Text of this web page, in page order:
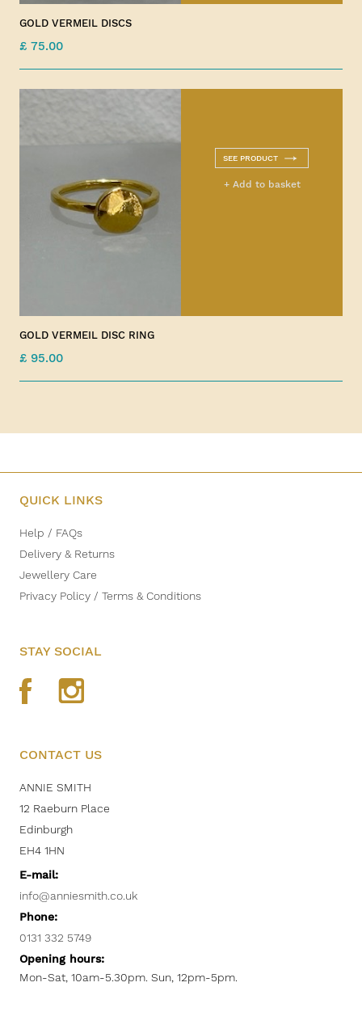
GOLD VERMEIL DISCS
£ 75.00
SEE PRODUCT
+ Add to basket
GOLD VERMEIL DISC RING
£ 95.00
QUICK LINKS
Help / FAQs
Delivery & Returns
Jewellery Care
Privacy Policy / Terms & Conditions
STAY SOCIAL
CONTACT US
ANNIE SMITH
12 Raeburn Place
Edinburgh
EH4 1HN
E-mail:
info@anniesmith.co.uk
Phone:
0131 332 5749
Opening hours:
Mon-Sat, 10am-5.30pm. Sun, 12pm-5pm.